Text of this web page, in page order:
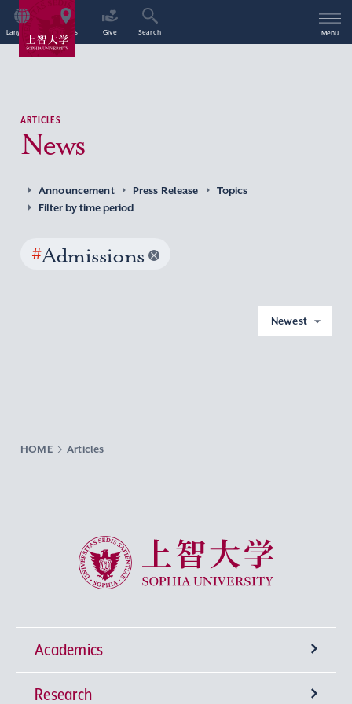
Language Access Give Search Menu
ARTICLES
News
Announcement Press Release
Topics
Filter by time period
#Admissions
Newest
HOME Articles
Sophia University
Academics
Undergraduate Programs
Research